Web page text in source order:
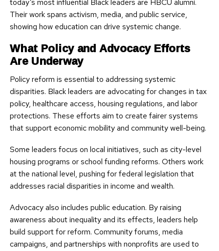
Their work spans activism, media, and public service,
showing how education can drive systemic change.
What Policy and Advocacy Efforts
Are Underway
Policy reform is essential to addressing systemic
disparities. Black leaders are advocating for changes in tax
policy, healthcare access, housing regulations, and labor
protections. These efforts aim to create fairer systems
that support economic mobility and community well-being.
Some leaders focus on local initiatives, such as city-level
housing programs or school funding reforms. Others work
at the national level, pushing for federal legislation that
addresses racial disparities in income and wealth.
Advocacy also includes public education. By raising
awareness about inequality and its effects, leaders help
build support for reform. Community forums, media
campaigns, and partnerships with nonprofits are used to